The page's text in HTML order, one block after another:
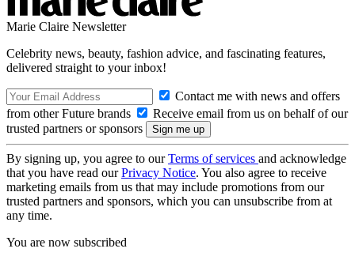
Marie Claire Newsletter
Celebrity news, beauty, fashion advice, and fascinating features,
delivered straight to your inbox!
Contact me with news and offers
from other Future brands
Receive email from us on behalf of our
trusted partners or sponsors
By signing up, you agree to ourTerms of services and acknowledge
that you have read ourPrivacy Notice. You also agree to receive
marketing emails from us that may include promotions from our
trusted partners and sponsors, which you can unsubscribe from at
any time.
You are now subscribed